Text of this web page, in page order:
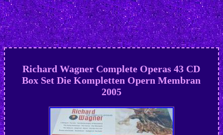
Richard Wagner Complete Operas 43 CD
Box Set Die Kompletten Opern Membran
2005